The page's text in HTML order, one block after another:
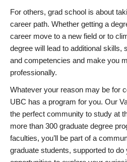
For others, grad school is about
career path. Whether getting a
career move to a new field or to
degree will lead to additional skills,
and competencies and make you
professionally.
Whatever your reason may be for
UBC has a program for you. Our
the perfect community to study at
more than 300 graduate degree
faculties, you’ll be part of a
graduate students, supported to